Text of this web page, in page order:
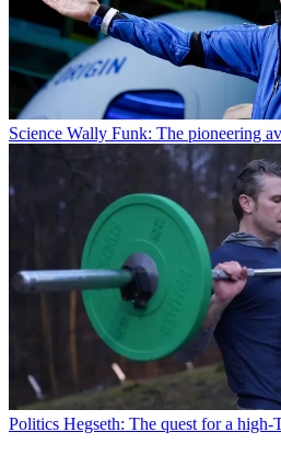
Science Wally Funk: The pioneering
Politics Hegseth: The quest for a